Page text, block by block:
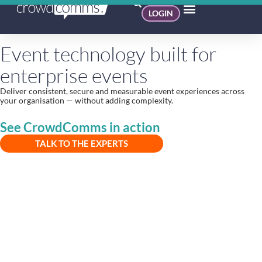
LOGIN
Event technology built for
enterprise events
Deliver consistent, secure and measurable event experiences across
your organisation — without adding complexity.
See CrowdComms in action
TALK TO THE EXPERTS